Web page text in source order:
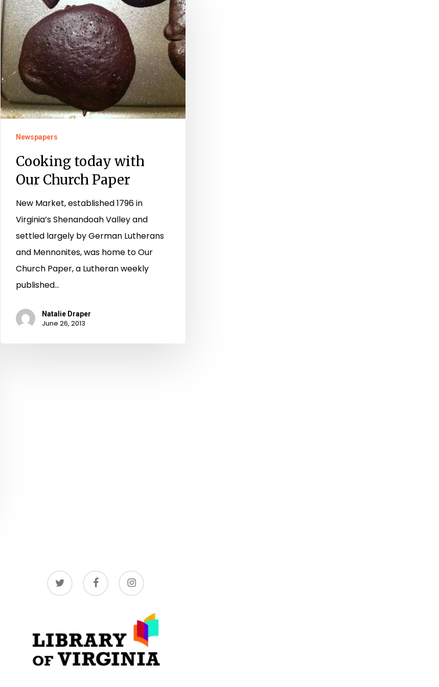
today
with
Our
Church
Paper
Newspapers
Cooking today with
Our Church Paper
New Market, established 1796 in
Virginia’s Shenandoah Valley and
settled largely by German Lutherans
and Mennonites, was home to Our
Church Paper, a Lutheran weekly
published…
Natalie Draper
June 26, 2013
twitter facebook instagram